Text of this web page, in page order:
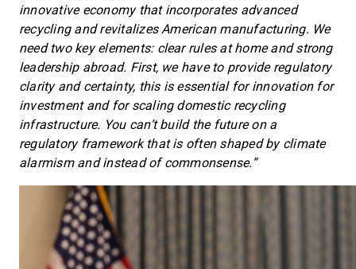
innovative economy that incorporates advanced
recycling and revitalizes American manufacturing. We
need two key elements: clear rules at home and strong
leadership abroad. First, we have to provide regulatory
clarity and certainty, this is essential for innovation for
investment and for scaling domestic recycling
infrastructure. You can’t build the future on a
regulatory framework that is often shaped by climate
alarmism and instead of commonsense.”